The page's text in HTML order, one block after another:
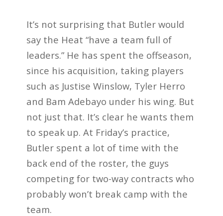
It’s not surprising that Butler would
say the Heat “have a team full of
leaders.” He has spent the offseason,
since his acquisition, taking players
such as Justise Winslow, Tyler Herro
and Bam Adebayo under his wing. But
not just that. It’s clear he wants them
to speak up. At Friday’s practice,
Butler spent a lot of time with the
back end of the roster, the guys
competing for two-way contracts who
probably won’t break camp with the
team.